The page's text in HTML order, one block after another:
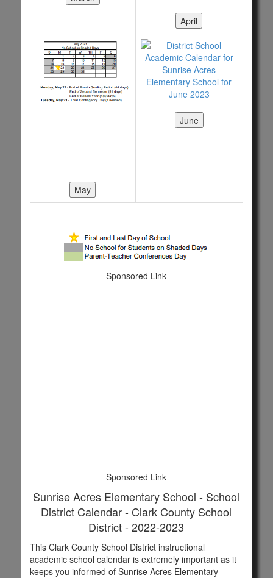
Sponsored Link
Sponsored Link
Sunrise Acres Elementary School - School
District Calendar - Clark County School
District - 2022-2023
This Clark County School District instructional
academic school calendar is extremely important as it
keeps you informed of Sunrise Acres Elementary